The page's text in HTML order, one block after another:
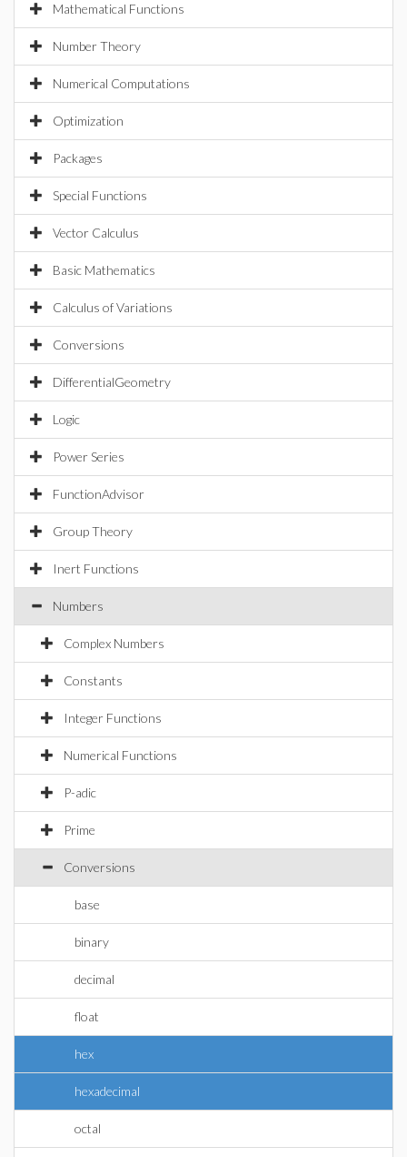
Mathematical Functions
Number Theory
Numerical Computations
Optimization
Packages
Special Functions
Vector Calculus
Basic Mathematics
Calculus of Variations
Conversions
DifferentialGeometry
Logic
Power Series
FunctionAdvisor
Group Theory
Inert Functions
Numbers
Complex Numbers
Constants
Integer Functions
Numerical Functions
P-adic
Prime
Conversions
base
binary
decimal
float
hex
hexadecimal
octal